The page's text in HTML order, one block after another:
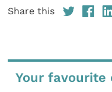
Share this
Your favourite